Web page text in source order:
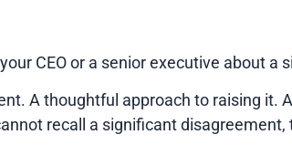
CEO or a senior executive about a
A thoughtful approach to raising it.
recall a significant